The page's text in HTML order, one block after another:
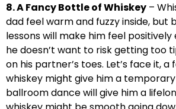
8. A Fancy Bottle of Whiskey –
dad feel warm and fuzzy inside, but
lessons will make him feel positively
he doesn’t want to risk getting too
on his partner’s toes. Let’s face it,
whiskey might give him a
ballroom dance will give him a